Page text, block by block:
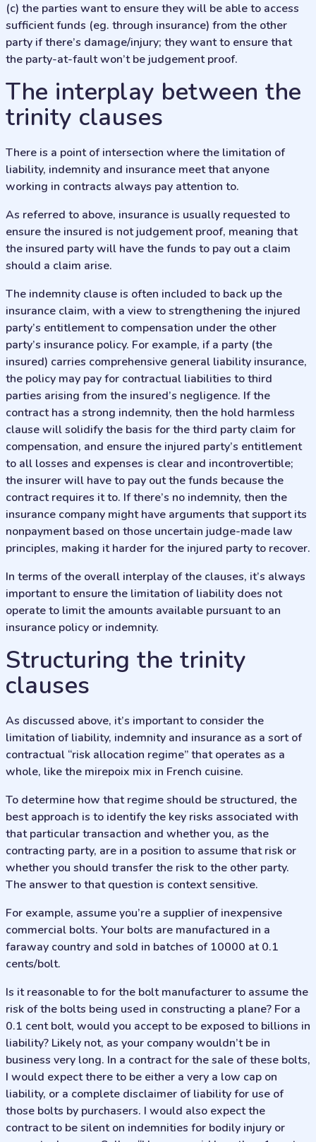
(c) the parties want to ensure they will be able to access
sufficient funds (eg. through insurance) from the other
party if there’s damage/injury; they want to ensure that
the party-at-fault won’t be judgement proof.
The interplay between the
trinity clauses
There is a point of intersection where the limitation of
liability, indemnity and insurance meet that anyone
working in contracts always pay attention to.
As referred to above, insurance is usually requested to
ensure the insured is not judgement proof, meaning that
the insured party will have the funds to pay out a claim
should a claim arise.
The indemnity clause is often included to back up the
insurance claim, with a view to strengthening the injured
party’s entitlement to compensation under the other
party’s insurance policy. For example, if a party (the
insured) carries comprehensive general liability insurance,
the policy may pay for contractual liabilities to third
parties arising from the insured’s negligence. If the
contract has a strong indemnity, then the hold harmless
clause will solidify the basis for the third party claim for
compensation, and ensure the injured party’s entitlement
to all losses and expenses is clear and incontrovertible;
the insurer will have to pay out the funds because the
contract requires it to. If there’s no indemnity, then the
insurance company might have arguments that support its
nonpayment based on those uncertain judge-made law
principles, making it harder for the injured party to recover.
In terms of the overall interplay of the clauses, it’s always
important to ensure the limitation of liability does not
operate to limit the amounts available pursuant to an
insurance policy or indemnity.
Structuring the trinity
clauses
As discussed above, it’s important to consider the
limitation of liability, indemnity and insurance as a sort of
contractual “risk allocation regime” that operates as a
whole, like the mirepoix mix in French cuisine.
To determine how that regime should be structured, the
best approach is to identify the key risks associated with
that particular transaction and whether you, as the
contracting party, are in a position to assume that risk or
whether you should transfer the risk to the other party.
The answer to that question is context sensitive.
For example, assume you’re a supplier of inexpensive
commercial bolts. Your bolts are manufactured in a
faraway country and sold in batches of 10000 at 0.1
cents/bolt.
Is it reasonable to for the bolt manufacturer to assume the
risk of the bolts being used in constructing a plane? For a
0.1 cent bolt, would you accept to be exposed to billions in
liability? Likely not, as your company wouldn’t be in
business very long. In a contract for the sale of these bolts,
I would expect there to be either a very a low cap on
liability, or a complete disclaimer of liability for use of
those bolts by purchasers. I would also expect the
contract to be silent on indemnities for bodily injury or